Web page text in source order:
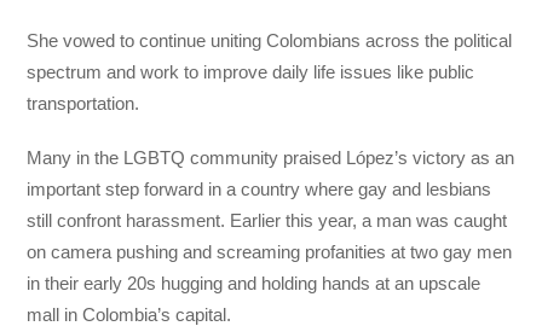
She vowed to continue uniting Colombians across the political
spectrum and work to improve daily life issues like public
transportation.
Many in the LGBTQ community praised López’s victory as an
important step forward in a country where gay and lesbians
still confront harassment. Earlier this year, a man was caught
on camera pushing and screaming profanities at two gay men
in their early 20s hugging and holding hands at an upscale
mall in Colombia’s capital.